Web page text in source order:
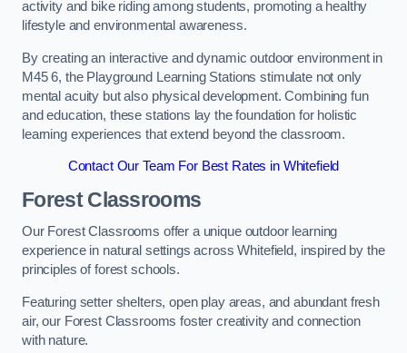
activity and bike riding among students, promoting a healthy
lifestyle and environmental awareness.
By creating an interactive and dynamic outdoor environment in
M45 6, the Playground Learning Stations stimulate not only
mental acuity but also physical development. Combining fun
and education, these stations lay the foundation for holistic
learning experiences that extend beyond the classroom.
Contact Our Team For Best Rates in Whitefield
Forest Classrooms
Our Forest Classrooms offer a unique outdoor learning
experience in natural settings across Whitefield, inspired by the
principles of forest schools.
Featuring setter shelters, open play areas, and abundant fresh
air, our Forest Classrooms foster creativity and connection
with nature.